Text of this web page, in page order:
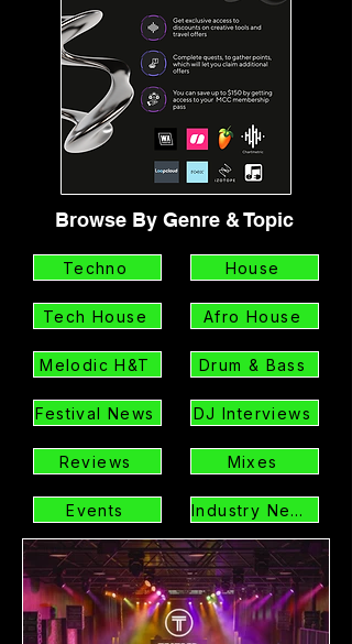
Browse By Genre & Topic
Techno
Tech House
Melodic H&T
Festival News
Reviews
Events
House
Afro House
Drum & Bass
DJ Interviews
Mixes
Industry News